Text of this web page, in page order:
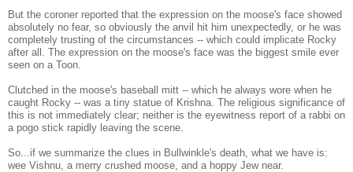
But the coroner reported that the expression on the moose's face showed
absolutely no fear, so obviously the anvil hit him unexpectedly, or he was
completely trusting of the circumstances -- which could implicate Rocky
after all. The expression on the moose's face was the biggest smile ever
seen on a Toon.
Clutched in the moose's baseball mitt -- which he always wore when he
caught Rocky -- was a tiny statue of Krishna. The religious significance of
this is not immediately clear; neither is the eyewitness report of a rabbi on
a pogo stick rapidly leaving the scene.
So...if we summarize the clues in Bullwinkle's death, what we have is:
wee Vishnu, a merry crushed moose, and a hoppy Jew near.